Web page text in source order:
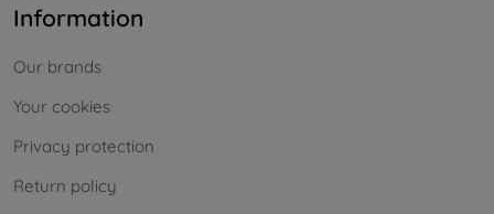
Information
Our brands
Your cookies
Privacy protection
Return policy